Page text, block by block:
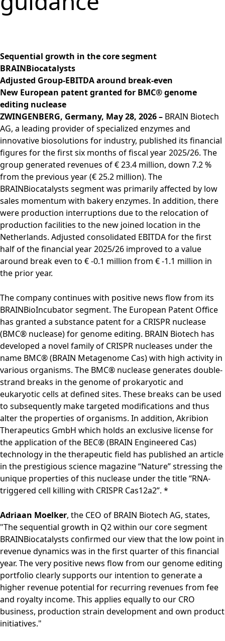
Ingredients
Fermentation
Services
Distribution
Close menu
Pharma
Food & Beverages
Environmental
Close menu
Control
Management
Board
Supervisory Board
Declaration on
corporate
governance
Statement of
conformity 2025
Compensation
Articles of
Association and
Rules of Procedure
of the Supervisory
Board
Close menu
PUBLICATIONS &
Financial and
Corporate News
Financial Reports
Presentations &
Videos
Financial Calendar
Investor Events
Capital Markets
Day
Glossary
Close menu
ANNUAL GENERAL
Annual General
Meeting 2026
Archive
Close menu
FAQ
Close menu
Download
& ESG Fact Sheet
Close menu
Sequential growth in the core segment
BRAINBiocatalysts
Adjusted Group-EBITDA around break-even
New European patent granted for BMC® genome
editing nuclease
ZWINGENBERG, Germany, May 28, 2026 – BRAIN Biotech
AG, a leading provider of specialized enzymes and
innovative biosolutions for industry, published its financial
figures for the first six months of fiscal year 2025/26. The
group generated revenues of € 23.4 million, down 7.2 %
from the previous year (€ 25.2 million). The
BRAINBiocatalysts segment was primarily affected by low
sales momentum with bakery enzymes. In addition, there
were production interruptions due to the relocation of
production facilities to the new joined location in the
Netherlands. Adjusted consolidated EBITDA for the first
half of the financial year 2025/26 improved to a value
around break even to € -0.1 million from € -1.1 million in
the prior year.
The company continues with positive news flow from its
BRAINBioIncubator segment. The European Patent Office
has granted a substance patent for a CRISPR nuclease
(BMC® nuclease) for genome editing. BRAIN Biotech has
developed a novel family of CRISPR nucleases under the
name BMC® (BRAIN Metagenome Cas) with high activity in
various organisms. The BMC® nuclease generates double-
strand breaks in the genome of prokaryotic and
eukaryotic cells at defined sites. These breaks can be used
to subsequently make targeted modifications and thus
alter the properties of organisms. In addition, Akribion
Therapeutics GmbH which holds an exclusive license for
the application of the BEC® (BRAIN Engineered Cas)
technology in the therapeutic field has published an article
in the prestigious science magazine “Nature” stressing the
unique properties of this nuclease under the title “RNA-
triggered cell killing with CRISPR Cas12a2”. *
Adriaan Moelker, the CEO of BRAIN Biotech AG, states,
"The sequential growth in Q2 within our core segment
BRAINBiocatalysts confirmed our view that the low point in
revenue dynamics was in the first quarter of this financial
year. The very positive news flow from our genome editing
portfolio clearly supports our intention to generate a
higher revenue potential for recurring revenues from fee
and royalty income. This applies equally to our CRO
business, production strain development and own product
initiatives."